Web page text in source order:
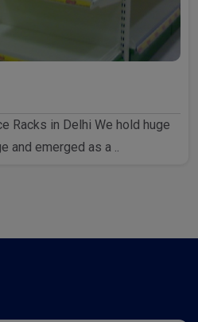
Racks in Delhi We hold huge
and emerged as a ..